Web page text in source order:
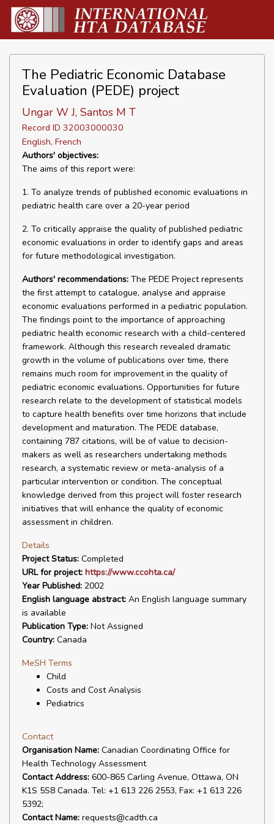
The Pediatric Economic Database
Evaluation (PEDE) project
Ungar W J, Santos M T
Record ID 32003000030
English, French
Authors' objectives:
The aims of this report were:
1. To analyze trends of published economic evaluations in
pediatric health care over a 20-year period
2. To critically appraise the quality of published pediatric
economic evaluations in order to identify gaps and areas
for future methodological investigation.
Authors' recommendations: The PEDE Project represents
the first attempt to catalogue, analyse and appraise
economic evaluations performed in a pediatric population.
The findings point to the importance of approaching
pediatric health economic research with a child-centered
framework. Although this research revealed dramatic
growth in the volume of publications over time, there
remains much room for improvement in the quality of
pediatric economic evaluations. Opportunities for future
research relate to the development of statistical models
to capture health benefits over time horizons that include
development and maturation. The PEDE database,
containing 787 citations, will be of value to decision-
makers as well as researchers undertaking methods
research, a systematic review or meta-analysis of a
particular intervention or condition. The conceptual
knowledge derived from this project will foster research
initiatives that will enhance the quality of economic
assessment in children.
Details
Project Status: Completed
URL for project: https://www.ccohta.ca/
Year Published: 2002
English language abstract: An English language summary
is available
Publication Type: Not Assigned
Country: Canada
MeSH Terms
Child
Costs and Cost Analysis
Pediatrics
Contact
Organisation Name: Canadian Coordinating Office for
Health Technology Assessment
Contact Address: 600-865 Carling Avenue, Ottawa, ON
K1S 5S8 Canada. Tel: +1 613 226 2553, Fax: +1 613 226
5392;
Contact Name: requests@cadth.ca